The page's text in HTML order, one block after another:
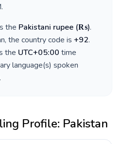
.
the Pakistani rupee (₨).
, the country code is +92.
the UTC+05:00 time
language(s) spoken
.
Profile: Pakistan